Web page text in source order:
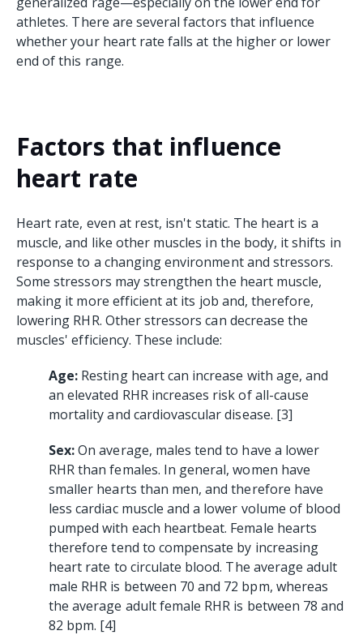
athletes. There are several factors that influence
whether your heart rate falls at the higher or lower
end of this range.
Factors that influence
heart rate
Heart rate, even at rest, isn't static. The heart is a
muscle, and like other muscles in the body, it shifts in
response to a changing environment and stressors.
Some stressors may strengthen the heart muscle,
making it more efficient at its job and, therefore,
lowering RHR. Other stressors can decrease the
muscles' efficiency. These include:
Age: Resting heart can increase with age, and
an elevated RHR increases risk of all-cause
mortality and cardiovascular disease. [3]
Sex:On average, males tend to have a lower
RHR than females. In general, women have
smaller hearts than men, and therefore have
less cardiac muscle and a lower volume of blood
pumped with each heartbeat. Female hearts
therefore tend to compensate by increasing
heart rate to circulate blood. The average adult
male RHR is between 70 and 72 bpm, whereas
the average adult female RHR is between 78 and
82 bpm. [4]